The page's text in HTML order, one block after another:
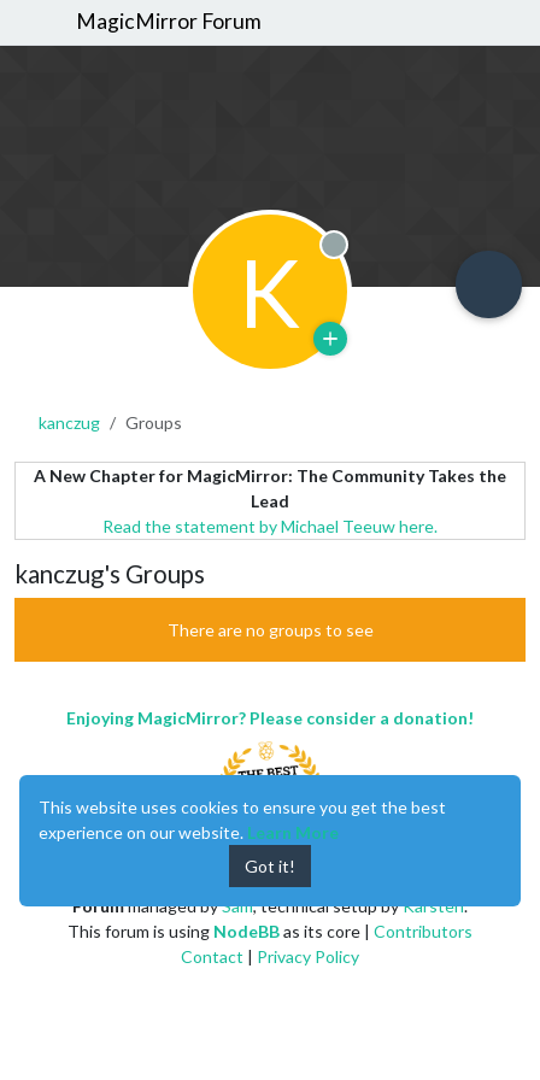
MagicMirror Forum
K Offline
kanczug Groups
A New Chapter for MagicMirror: The Community Takes the
Lead
Read the statement by Michael Teeuw here.
kanczug's Groups
There are no groups to see
Enjoying MagicMirror? Please consider a donation!
Forummanaged bySam, technical setup byKarsten.
This forum is using NodeBBas its core | Contributors
Contact | Privacy Policy
This website uses cookies to ensure you get the best
experience on our website. Learn More
Got it!